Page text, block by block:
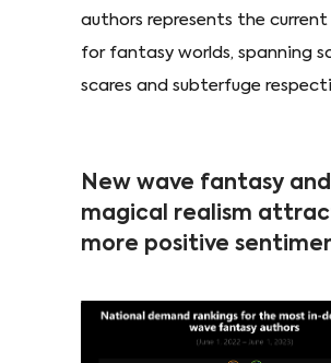
authors represents the current
for fantasy worlds, spanning
scares and subterfuge
New wave fantasy and
magical realism
more positive